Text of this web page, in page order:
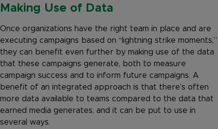
Making Use of Data
Once organizations have the right team in place and are
executing campaigns based on “lightning strike moments,”
they can benefit even further by making use of the data
that these campaigns generate, both to measure
campaign success and to inform future campaigns. A
benefit of an integrated approach is that there’s often
more data available to teams compared to the data that
earned media generates, and it can be put to use in
several ways.